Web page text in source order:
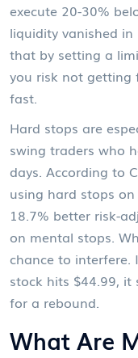
execute 20-30%
liquidity vanished
that by setting a
you risk not getting
fast.
Hard stops are
swing traders who
days. According to
using hard stops
18.7% better risk-
on mental stops.
chance to
stock hits $44.99, it
for a rebound.
What Are